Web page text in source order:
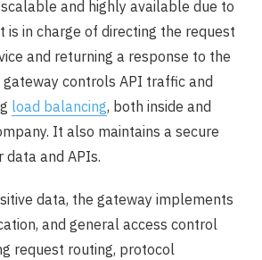
and highly available due to
is in charge of directing the request
and returning a response to the
gateway controls API traffic and
load balancing, both inside and
It also maintains a secure
and APIs.
data, the gateway implements
and general access control
request routing, protocol